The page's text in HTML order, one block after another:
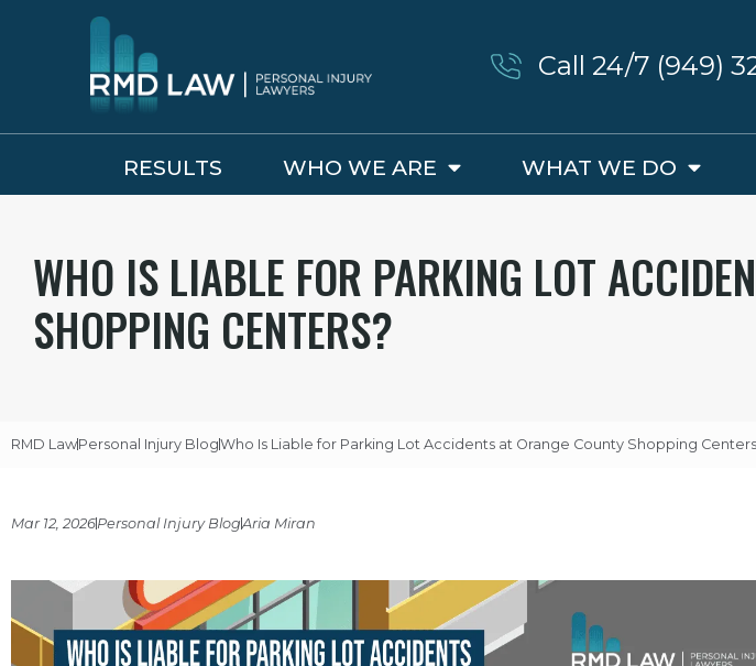
Call 24/7 (949)
RESULTS WHO WE ARE WHAT WE DO
WHO IS LIABLE FOR PARKING LOT
SHOPPING CENTERS?
RMD LawPersonal Injury BlogWho Is Liable for Parking Lot Accidents at Orange County Shopping
Mar 12, 2026Personal Injury BlogAria Miran